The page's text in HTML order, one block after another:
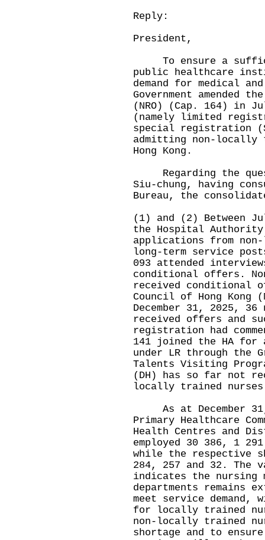
Reply:
President,
To ensure a
public healthcare
demand for medical
Government amended
(NRO) (Cap. 164) in
(namely limited
special registration
admitting non-
Hong Kong.
Regarding the
Siu-chung, having
Bureau, the
(1) and (2) Between
the Hospital Authority
applications from
long-term service
093 attended
conditional offers.
received conditional
Council of Hong
December 31, 2025,
received offers and
registration had
141 joined the HA for
under LR through the
Talents Visiting
(DH) has so far not
locally trained
As at December 31,
Primary Healthcare
Health Centres and
employed 30 386, 1
while the respective
284, 257 and 32. The
indicates the nursing
departments remains
meet service demand,
for locally trained
non-locally trained
shortage and to